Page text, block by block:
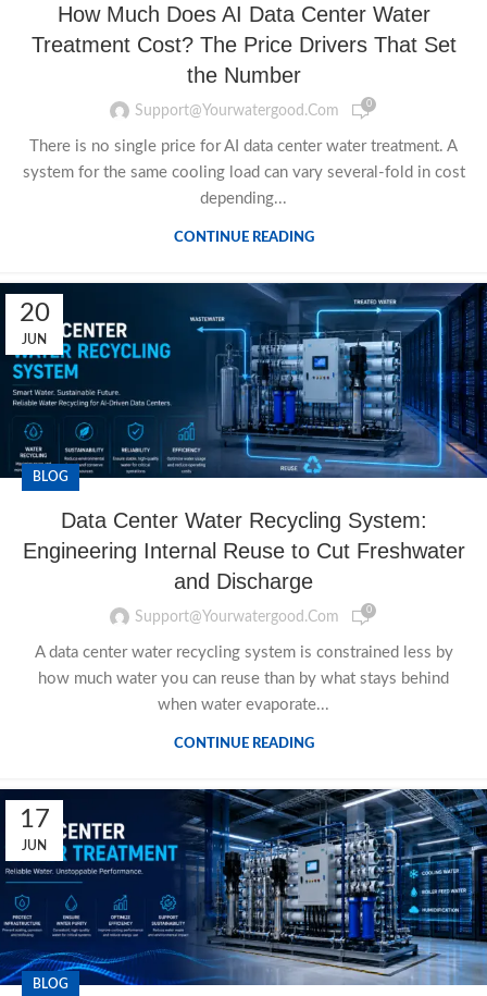
How Much Does AI Data Center Water
Treatment Cost? The Price Drivers That Set
the Number
Support@yourwatergood.com 0
There is no single price for AI data center water treatment. A
system for the same cooling load can vary several-fold in cost
depending...
CONTINUE READING
20
JUN
BLOG
Data Center Water Recycling System:
Engineering Internal Reuse to Cut Freshwater
and Discharge
Support@yourwatergood.com 0
A data center water recycling system is constrained less by
how much water you can reuse than by what stays behind
when water evaporate...
CONTINUE READING
17
JUN
BLOG